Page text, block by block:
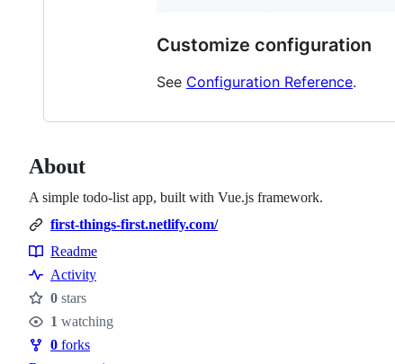
Customize configuration
See Configuration Reference.
About
A simple todo-list app, built with Vue.js framework.
first-things-first.netlify.com/
Resources
Readme
Activity
Stars
0 stars
Watchers
1 watching
Forks
0 forks